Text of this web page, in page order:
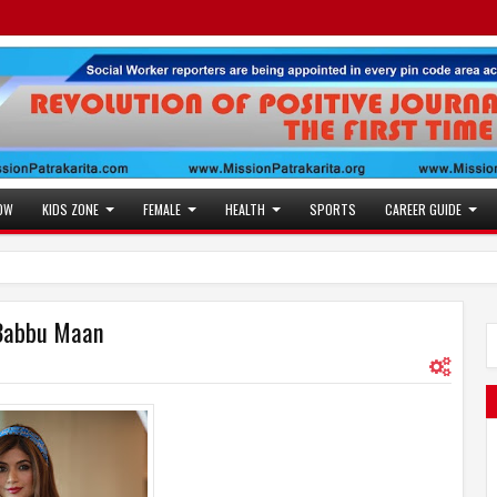
KIDS ZONE FEMALE HEALTH SPORTS CAREER GUIDE
Maan